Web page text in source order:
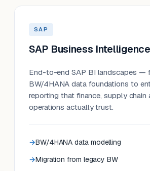
SAP
SAP Business Intelligence
End-to-end SAP BI landscapes —
BW/4HANA data foundations to
reporting that finance, supply chain
operations actually trust.
BW/4HANA data modelling
Migration from legacy BW